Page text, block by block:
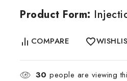
Product Form:
COMPARE
30 people are viewing